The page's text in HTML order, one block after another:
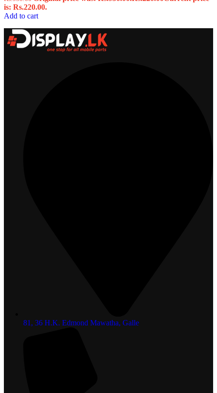
is: Rs.220.00.
Add to cart
81, 36 H.K. Edmond Mawatha, Galle